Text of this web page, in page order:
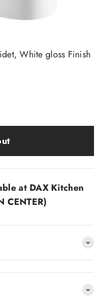
White gloss Finish
at DAX Kitchen
CENTER)